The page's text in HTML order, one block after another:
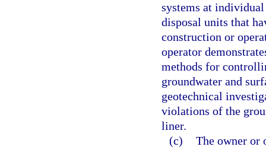
systems at
disposal units that
construction or
operator
methods for
groundwater and
geotechnical
violations of the
liner.
(c) The owner or